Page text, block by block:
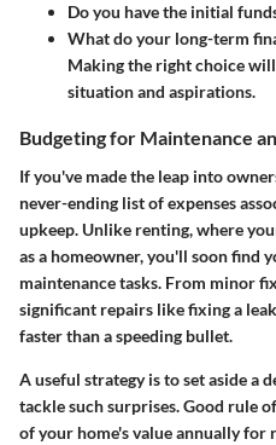
Do you have the initial
What do your long-term
Makingthe right choicewill
situation and aspirations.
Budgeting for Maintenance
If you've made the leap into
never-ending list of expenses
upkeep. Unlike renting, where
as a homeowner, you'll soon find
maintenance tasks. From minor
significant repairs like fixing a
faster than a speeding bullet.
A useful strategy is to set aside a
tackle such surprises. Good rule
of your home's value annually for